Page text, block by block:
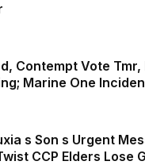
Contempt Vote Tmr,
Marine One
s Son s Urgent
CCP Elders Lose